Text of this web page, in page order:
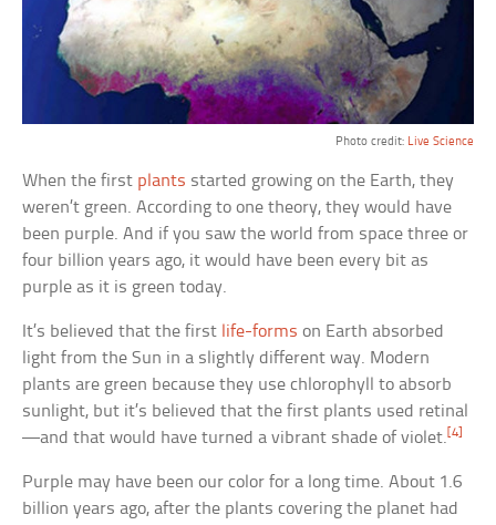
Photo credit: Live Science
When the first plants started growing on the Earth, they
weren’t green. According to one theory, they would have
been purple. And if you saw the world from space three or
four billion years ago, it would have been every bit as
purple as it is green today.
It’s believed that the first life-forms on Earth absorbed
light from the Sun in a slightly different way. Modern
plants are green because they use chlorophyll to absorb
sunlight, but it’s believed that the first plants used retinal
—and that would have turned a vibrant shade of violet. [4]
Purple may have been our color for a long time. About 1.6
billion years ago, after the plants covering the planet had